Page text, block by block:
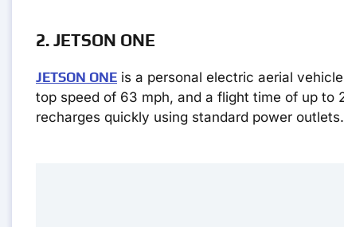
2. JETSON ONE
JETSON ONE is a personal electric aerial
top speed of 63 mph, and a flight time of up to
recharges quickly using standard power outlets.